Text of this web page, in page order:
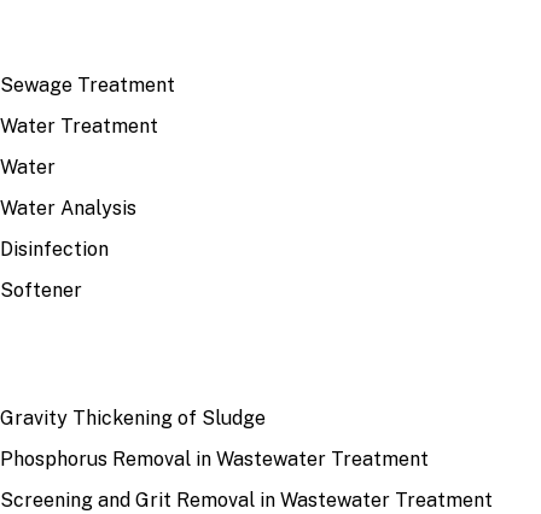
Sewage Treatment
Water Treatment
Water
Water Analysis
Disinfection
Softener
Gravity Thickening of Sludge
Phosphorus Removal in Wastewater Treatment
Screening and Grit Removal in Wastewater Treatment